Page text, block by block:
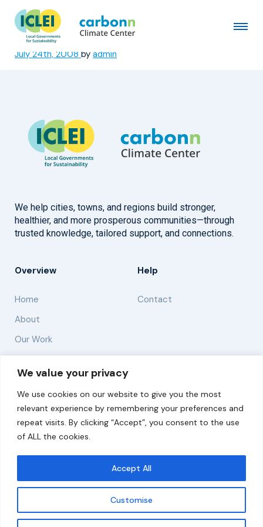
We value your privacy
We use cookies on our website to give you the most
relevant experience by remembering your preferences and
repeat visits. By clicking “Accept”, you consent to the use
of ALL the cookies.
Customise
Accept All
Get updates
Visakhapatnam Municipal
Corporation
July 24th, 2008 by admin
We help cities, towns, and regions build stronger,
healthier, and more prosperous communities—through
trusted knowledge, tailored support, and connections.
Overview
Home
About
Our Work
Help
Contact
Solutions
Resources
News and Updates
© 2026 carbonn Climate Center / ICLEI - Local
Governments for Sustainability